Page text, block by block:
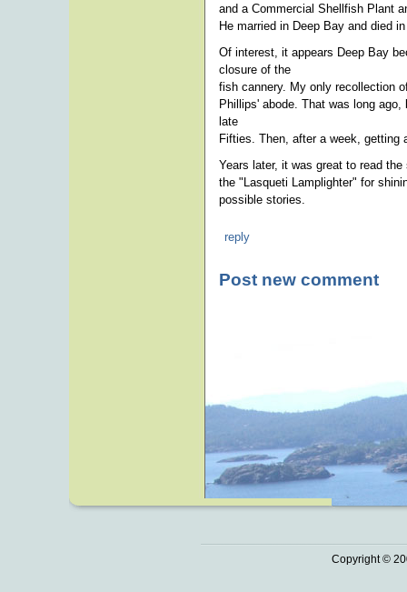
and a Commercial Shellfish Plant
He married in Deep Bay and died
Of interest, it appears Deep Bay
closure of the
fish cannery. My only recollection
Phillips' abode. That was long
late
Fifties. Then, after a week, getting
Years later, it was great to read
the "Lasqueti Lamplighter" for
possible stories.
reply
Post new comment
Copyright ©